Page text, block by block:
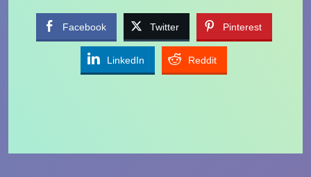
Facebook Twitter Pinterest
LinkedIn Reddit